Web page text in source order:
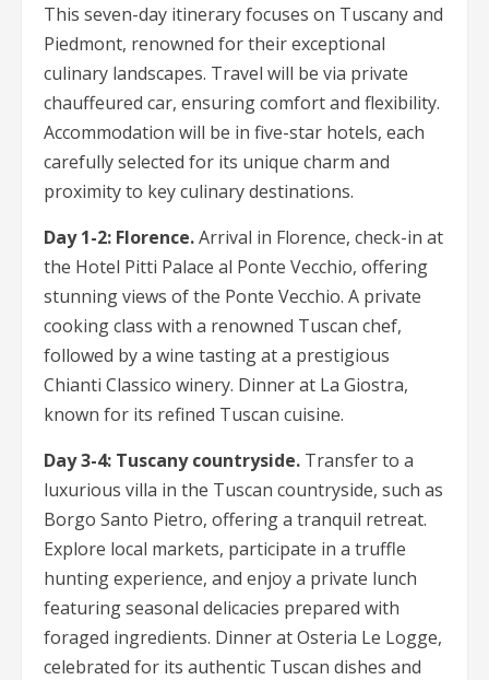
This seven-day itinerary focuses on Tuscany and
Piedmont, renowned for their exceptional
culinary landscapes. Travel will be via private
chauffeured car, ensuring comfort and flexibility.
Accommodation will be in five-star hotels, each
carefully selected for its unique charm and
proximity to key culinary destinations.
Day 1-2: Florence.Arrival in Florence, check-in at
the Hotel Pitti Palace al Ponte Vecchio, offering
stunning views of the Ponte Vecchio. A private
cooking class with a renowned Tuscan chef,
followed by a wine tasting at a prestigious
Chianti Classico winery. Dinner at La Giostra,
known for its refined Tuscan cuisine.
Day 3-4: Tuscany countryside. Transfer to a
luxurious villa in the Tuscan countryside, such as
Borgo Santo Pietro, offering a tranquil retreat.
Explore local markets, participate in a truffle
hunting experience, and enjoy a private lunch
featuring seasonal delicacies prepared with
foraged ingredients. Dinner at Osteria Le Logge,
celebrated for its authentic Tuscan dishes and